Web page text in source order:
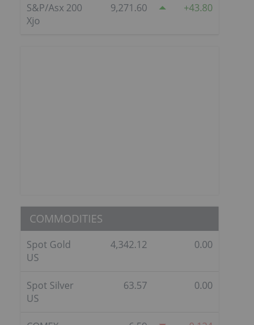
S&P/Asx 200
Xjo
9,271.60 43.80
COMMODITIES
Spot Gold
US
4,342.12 0.00
Spot Silver
US
63.57 0.00